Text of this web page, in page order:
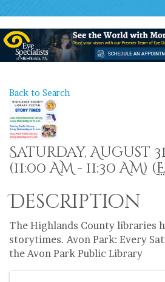
Back to Search
Saturday, August
(11:00 AM - 11:30 AM) (
Description
The Highlands County libraries
storytimes. Avon Park: Every
the Avon Park Public Library